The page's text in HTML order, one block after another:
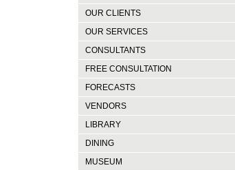
OUR CLIENTS
OUR SERVICES
CONSULTANTS
FREE CONSULTATION
FORECASTS
VENDORS
LIBRARY
DINING
MUSEUM